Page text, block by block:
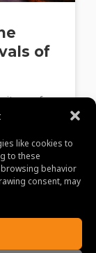
like cookies to
to these
behavior
consent, may
of
of